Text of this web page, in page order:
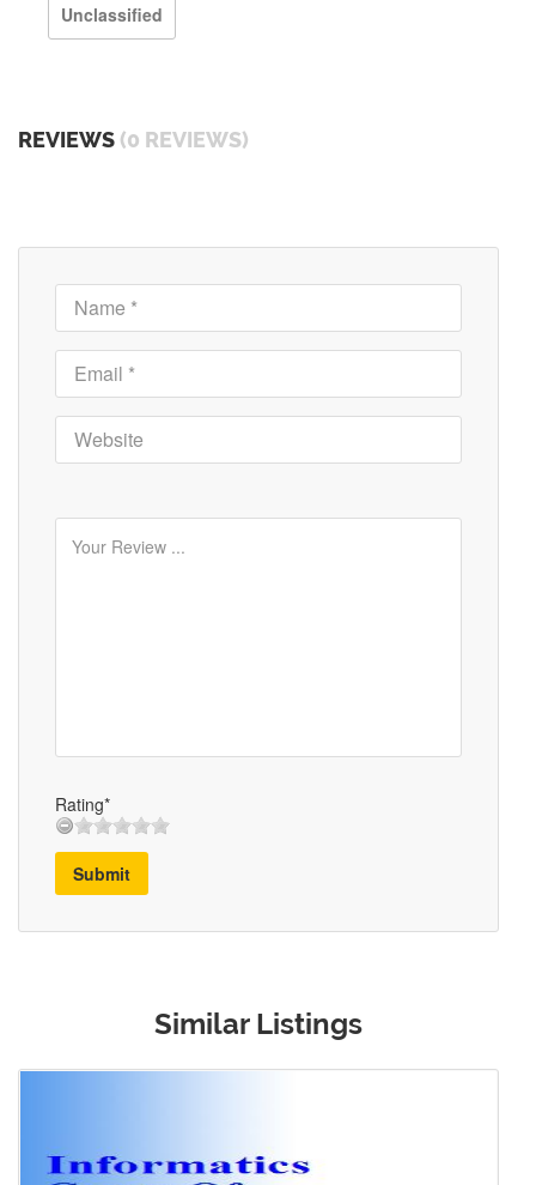
Unclassified
REVIEWS (0 REVIEWS)
Rating*
Submit
Similar Listings